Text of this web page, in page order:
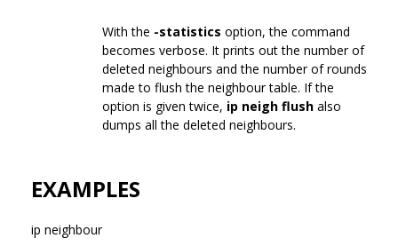
With the -statistics option, the command
becomes verbose. It prints out the number of
deleted neighbours and the number of rounds
made to flush the neighbour table. If the
option is given twice, ip neigh flush also
dumps all the deleted neighbours.
EXAMPLES
ip neighbour